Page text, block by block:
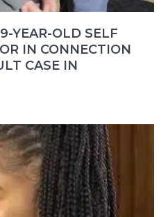
YEAR-OLD SELF
IN CONNECTION
CASE IN